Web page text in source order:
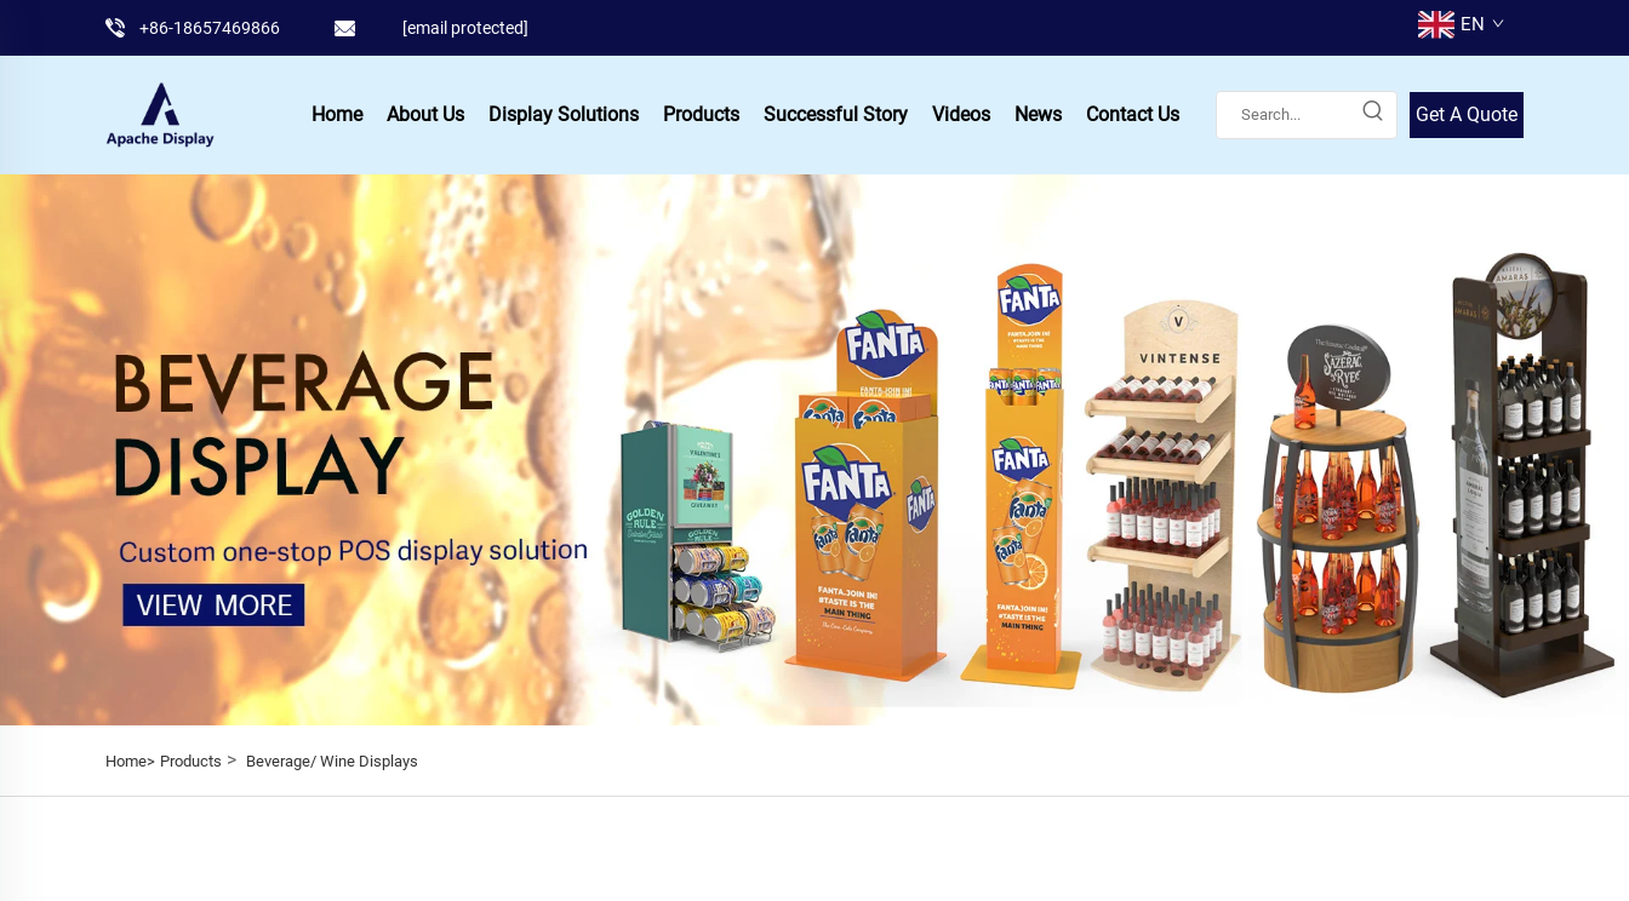
+86-18657469866 [email protected] EN
Home About Us Display Solutions Products Successful Story Videos News Contact Us Get A Quote
Home> Products > Beverage/ Wine Displays